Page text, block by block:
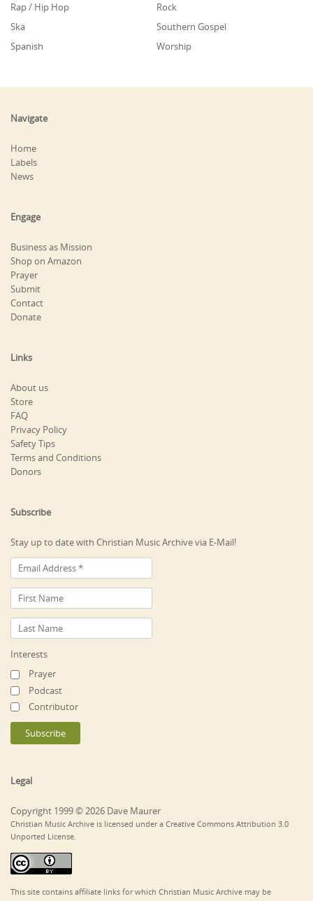
Rap / Hip Hop
Rock
Ska
Southern Gospel
Spanish
Worship
Navigate
Home
Labels
News
Engage
Business as Mission
Shop on Amazon
Prayer
Submit
Contact
Donate
Links
About us
Store
FAQ
Privacy Policy
Safety Tips
Terms and Conditions
Donors
Subscribe
Stay up to date with Christian Music Archive via E-Mail!
Interests
Prayer
Podcast
Contributor
Legal
Copyright 1999 © 2026 Dave Maurer
Christian Music Archive is licensed under a Creative Commons Attribution 3.0
Unported License.
This site contains affiliate links for which Christian Music Archive may be